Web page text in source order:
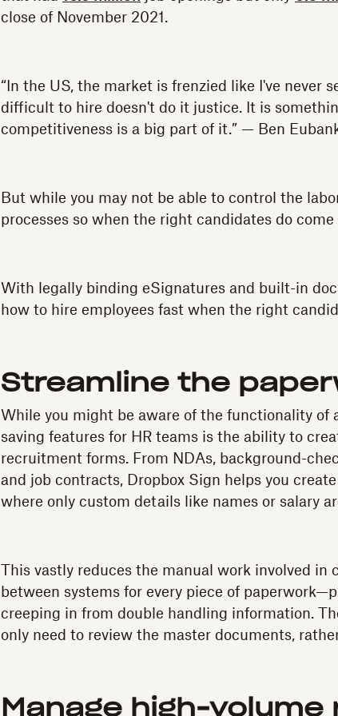
close of November 2021.
“In the US, the market is frenzied like I've never
difficult to hire doesn't do it justice. It is
competitiveness is a big part of it.” — Ben
But while you may not be able to control the
processes so when the right candidates do
With legally binding eSignatures and built-in
how to hire employees fast when the right
Streamline the
While you might be aware of the functionality of
saving features for HR teams is the ability to
recruitment forms. From NDAs, background-
and job contracts, Dropbox Sign helps you
where only custom details like names or salary
This vastly reduces the manual work involved
between systems for every piece of
creeping in from double handling information.
only need to review the master documents,
Manage high-